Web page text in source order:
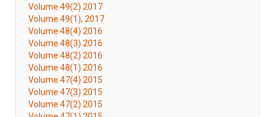
Volume 49(2) 2017
Volume 49(1), 2017
Volume 48(4) 2016
Volume 48(3) 2016
Volume 48(2) 2016
Volume 48(1) 2016
Volume 47(4) 2015
Volume 47(3) 2015
Volume 47(2) 2015